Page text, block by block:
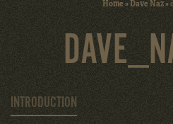
Home»Dave Naz»
INTRODUCTION